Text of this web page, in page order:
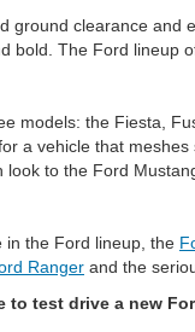
ground clearance and
bold. The Ford lineup
models: the Fiesta,
a vehicle that
to the Ford
in the Ford lineup, the
Ranger and the
to test drive a new